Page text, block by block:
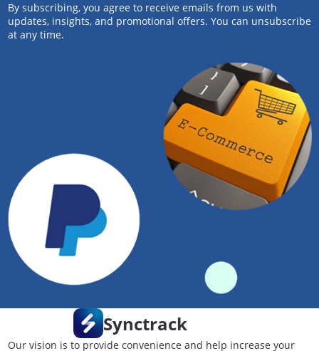
By subscribing, you agree to receive emails from us with
updates, insights, and promotional offers. You can unsubscribe
at any time.
Synctrack
Our vision is to provide convenience and help increase your